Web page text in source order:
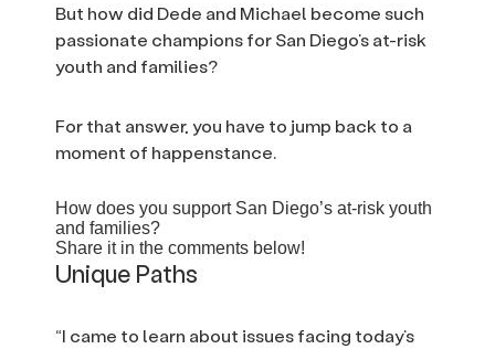
But how did Dede and Michael become such
passionate champions for San Diego’s at-risk
youth and families?
For that answer, you have to jump back to a
moment of happenstance.
How does you support San Diego’s at-risk youth
and families?
Share it in the comments below!
Unique Paths
“I came to learn about issues facing today’s